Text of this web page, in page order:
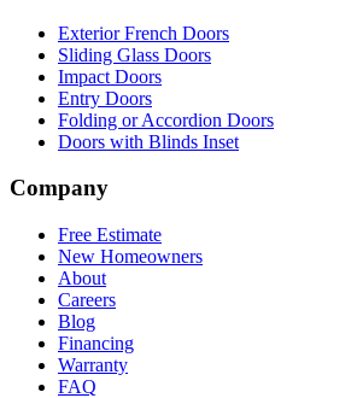
Exterior French Doors
Sliding Glass Doors
Impact Doors
Entry Doors
Folding or Accordion Doors
Doors with Blinds Inset
Company
Free Estimate
New Homeowners
About
Careers
Blog
Financing
Warranty
FAQ